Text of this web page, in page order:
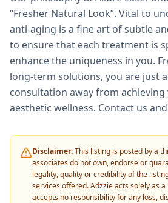
“Fresher Natural Look”. Vital to
anti-aging is a fine art of subtle
to ensure that each treatment is
enhance the uniqueness in you.
long-term solutions, you are just
consultation away from achieving
aesthetic wellness. Contact us
Disclaimer:This listing is posted by a
associates do not own, endorse or
legality, quality or credibility of the
services offered. Adzzie acts solely as
accepts no responsibility for any loss,